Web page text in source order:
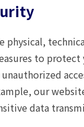
physical,
to protect
our
data